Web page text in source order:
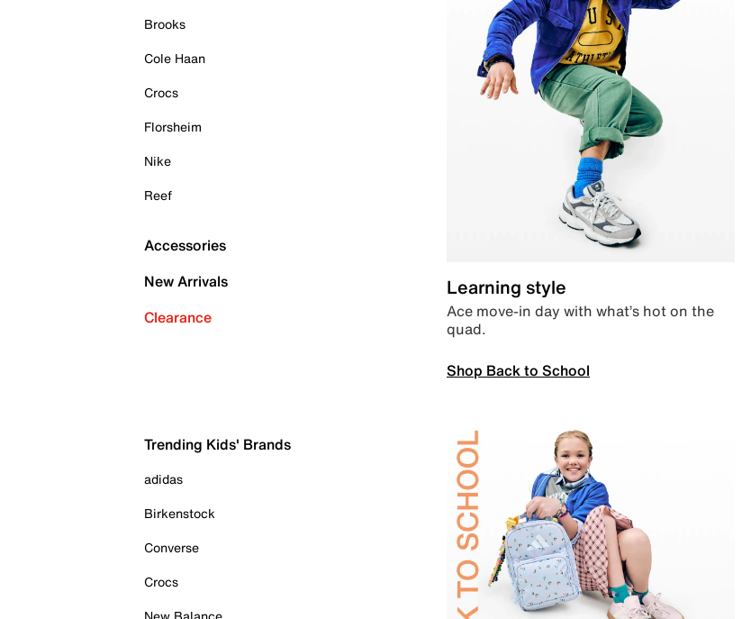
Brooks
Cole Haan
Crocs
Florsheim
Nike
Reef
Accessories
New Arrivals
Clearance
Learning style
Ace move-in day with what’s hot on the
quad.
Shop Back to School
Trending Kids' Brands
adidas
Birkenstock
Converse
Crocs